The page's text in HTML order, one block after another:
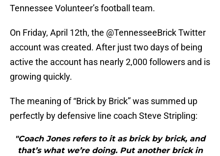
Tennessee Volunteer’s football team.
On Friday, April 12th, the @TennesseeBrick Twitter
account was created. After just two days of being
active the account has nearly 2,000 followers and is
growing quickly.
The meaning of “Brick by Brick” was summed up
perfectly by defensive line coach Steve Stripling:
"Coach Jones refers to it as brick by brick, and
that’s what we’re doing. Put another brick in